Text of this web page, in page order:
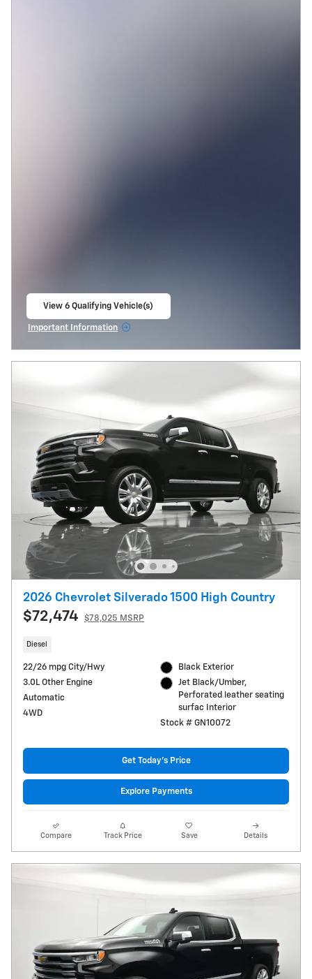
View 6 Qualifying Vehicle(s)
Important Information
2026 Chevrolet Silverado 1500 High Country
$72,474 $78,025 MSRP
Diesel
22/26 mpg City/Hwy
3.0L Other Engine
Automatic
4WD
Black Exterior
Jet Black/Umber,
Perforated leather seating
surfac Interior
Stock # GN10072
Get Today's Price
Explore Payments
Compare Track Price Save Details